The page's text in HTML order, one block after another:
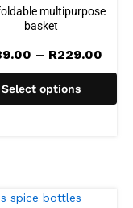
multipurpose
basket
– R229.00
Select options